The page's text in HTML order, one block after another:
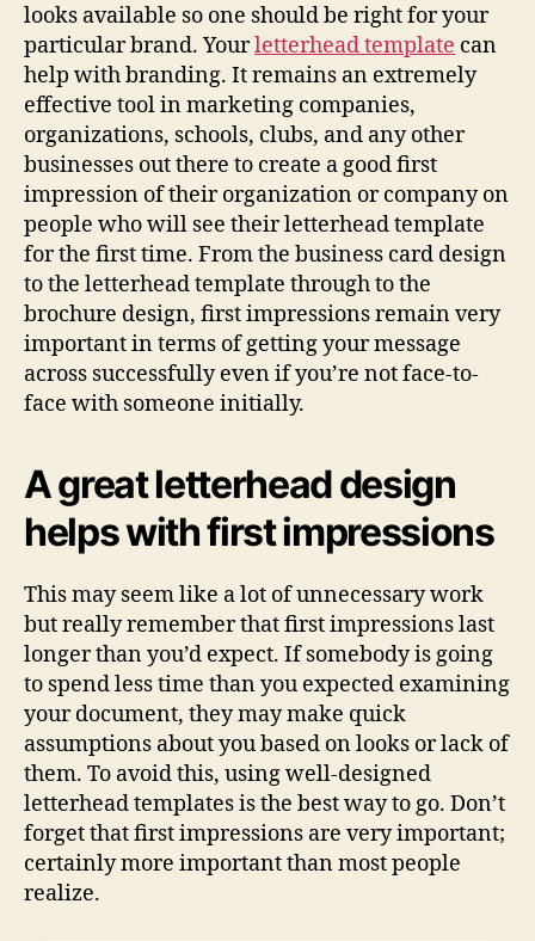
looks available so one should be right for your
particular brand. Yourletterhead template can
help with branding. It remains an extremely
effective tool in marketing companies,
organizations, schools, clubs, and any other
businesses out there to create a good first
impression of their organization or company on
people who will see their letterhead template
for the first time. From the business card design
to the letterhead template through to the
brochure design, first impressions remain very
important in terms of getting your message
across successfully even if you’re not face-to-
face with someone initially.
A great letterhead design
helps with first impressions
This may seem like a lot of unnecessary work
but really remember that first impressions last
longer than you’d expect. If somebody is going
to spend less time than you expected examining
your document, they may make quick
assumptions about you based on looks or lack of
them. To avoid this, using well-designed
letterhead templates is the best way to go. Don’t
forget that first impressions are very important;
certainly more important than most people
realize.